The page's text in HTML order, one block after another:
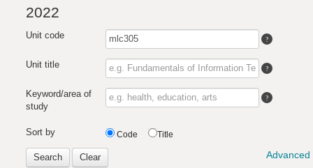
2022
Unit code
Unit title
Keyword/area of
study
Sort by Code Title
Search Clear Advanced